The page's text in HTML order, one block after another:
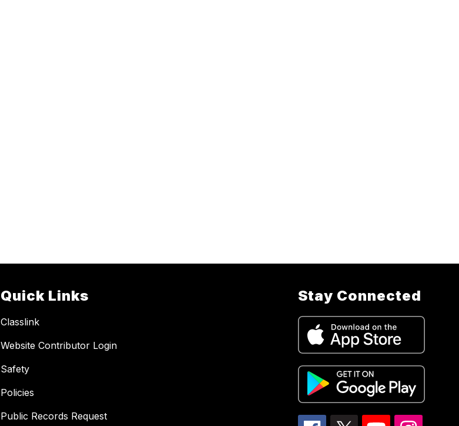
Quick Links
Classlink
Website Contributor Login
Safety
Policies
Public Records Request
Stay Connected